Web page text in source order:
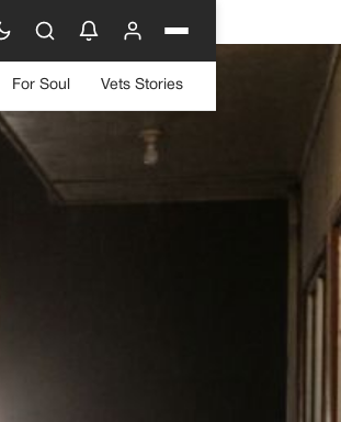
For Soul Vets Stories